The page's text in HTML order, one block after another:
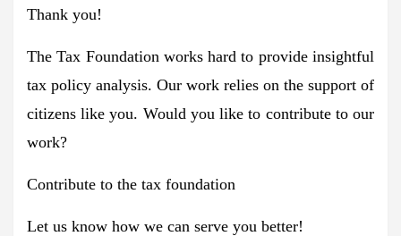
Thank you!
The Tax Foundation works hard to provide insightful
tax policy analysis. Our work relies on the support of
citizens like you. Would you like to contribute to our
work?
Contribute to the tax foundation
Let us know how we can serve you better!